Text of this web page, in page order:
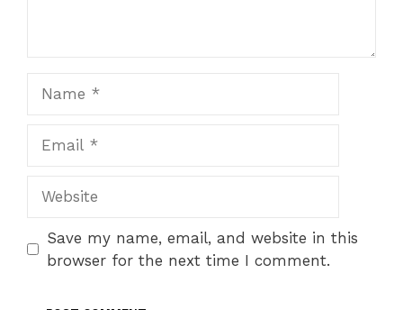
Save my name, email, and website in this
browser for the next time I comment.